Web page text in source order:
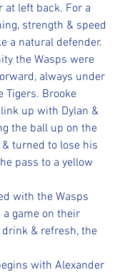
at left back. For a
strength & speed
a natural defender.
the Wasps were
always under
Tigers. Brooke
up with Dylan &
the ball up on the
turned to lose his
pass to a yellow
with the Wasps
game on their
drink & refresh, the
with Alexander